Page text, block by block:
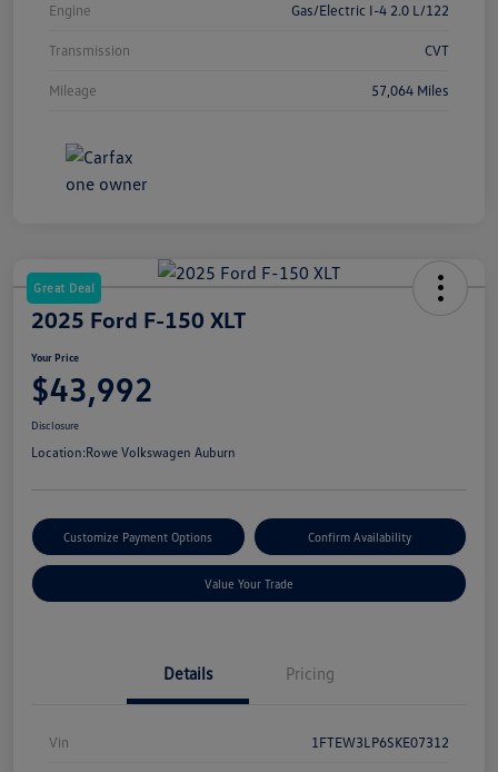
Engine Gas/Electric I-4 2.0 L/122
Transmission CVT
Mileage 57,064 Miles
Great Deal
2025 Ford F-150 XLT
Your Price
$43,992
Disclosure
Location:Rowe Volkswagen Auburn
Customize Payment Options Confirm Availability
Value Your Trade
Details Pricing
Vin 1FTEW3LP6SKE07312